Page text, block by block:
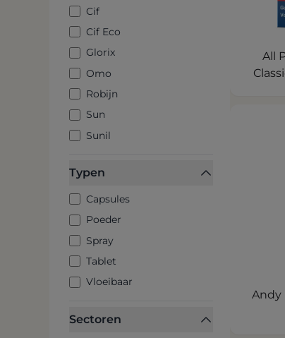
Cif
Cif Eco
Glorix
Omo
Robijn
Sun
Sunil
Typen
Capsules
Poeder
Spray
Tablet
Vloeibaar
Sectoren
All
Andy